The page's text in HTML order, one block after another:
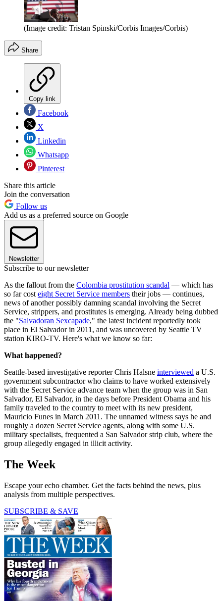
(Image credit: Tristan Spinski/Corbis Images/Corbis)
Share
Copy link
Facebook
X
Linkedin
Whatsapp
Pinterest
Share this article
Join the conversation
Follow us
Add us as a preferred source on Google
Newsletter
Subscribe to our newsletter
As the fallout from the Colombia prostitution scandal — which has
so far cost eight Secret Service members their jobs — continues,
news of another possibly damning scandal involving the Secret
Service, strippers, and prostitutes is emerging. Already being dubbed
the "Salvadoran Sexcapade," the latest incident reportedly took
place in El Salvador in 2011, and was uncovered by Seattle TV
station KIRO-TV. Here's what we know so far:
What happened?
Seattle-based investigative reporter Chris Halsne interviewed a U.S.
government subcontractor who claims to have worked extensively
with the Secret Service advance team when the group was in San
Salvador, El Salvador, in the days before President Obama and his
family traveled to the country to meet with its new president,
Mauricio Funes in March 2011. The unnamed witness says he and
roughly a dozen Secret Service agents, along with some U.S.
military specialists, frequented a San Salvador strip club, where the
group allegedly engaged in illicit activity.
The Week
Escape your echo chamber. Get the facts behind the news, plus
analysis from multiple perspectives.
SUBSCRIBE & SAVE